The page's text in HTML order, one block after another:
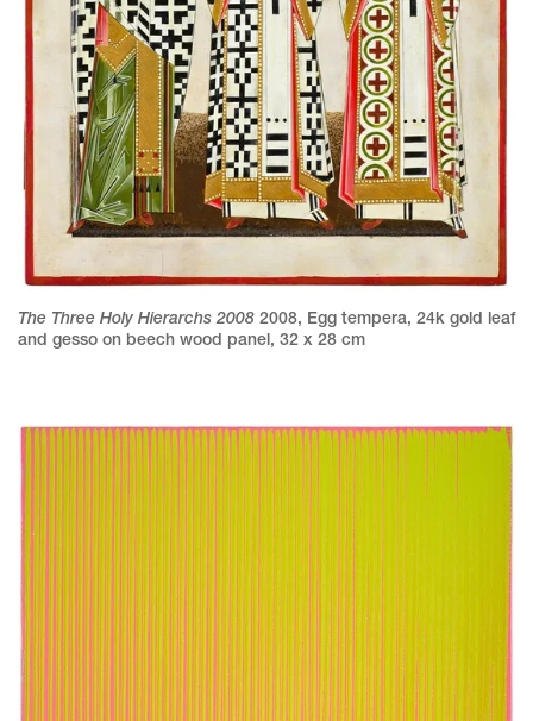
The Three Holy Hierarchs 2008 2008, Egg tempera, 24k gold leaf
and gesso on beech wood panel, 32 x 28 cm